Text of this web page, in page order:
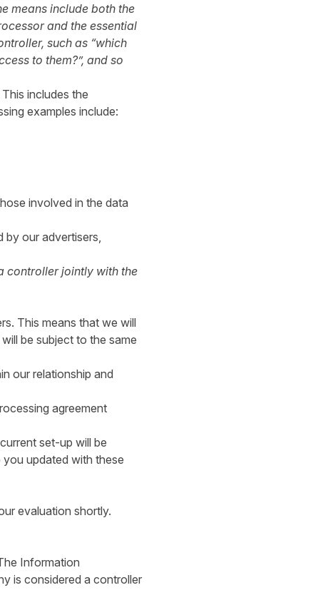
means include both the
and the essential
such as “which
to them?”, and so
includes the
examples include:
involved in the data
by our advertisers,
controller jointly with the
This means that we will
be subject to the same
our relationship and
agreement
set-up will be
updated with these
evaluation shortly.
Information
is considered a controller